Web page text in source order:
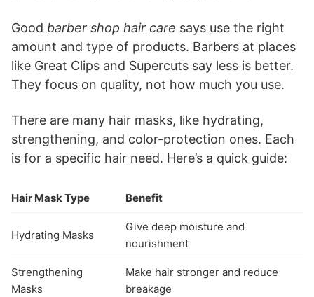
Good barber shop hair care says use the right
amount and type of products. Barbers at places
like Great Clips and Supercuts say less is better.
They focus on quality, not how much you use.
There are many hair masks, like hydrating,
strengthening, and color-protection ones. Each
is for a specific hair need. Here’s a quick guide:
Hair Mask Type Benefit
Hydrating Masks
Give deep moisture and
nourishment
Strengthening
Masks
Make hair stronger and reduce
breakage